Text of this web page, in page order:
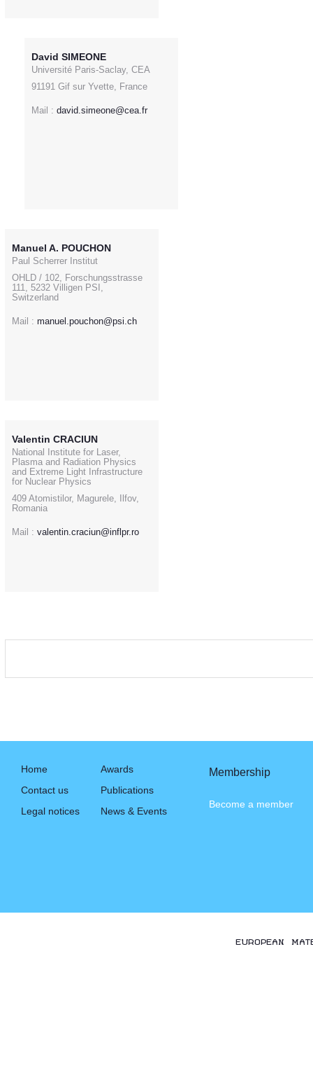
David SIMEONE
Université Paris-Saclay, CEA
91191 Gif sur Yvette, France
Mail : david.simeone@cea.fr
Manuel A. POUCHON
Paul Scherrer Institut
OHLD / 102, Forschungsstrasse
111, 5232 Villigen PSI,
Switzerland
Mail : manuel.pouchon@psi.ch
Valentin CRACIUN
National Institute for Laser,
Plasma and Radiation Physics
and Extreme Light Infrastructure
for Nuclear Physics
409 Atomistilor, Magurele, Ilfov,
Romania
Mail : valentin.craciun@inflpr.ro
Home
Contact us
Legal notices
Awards
Publications
News & Events
Membership
Become a member
EUROPEAN